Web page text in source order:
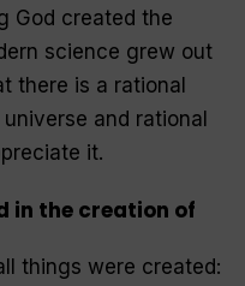
God created the
science grew out
there is a rational
and rational
it.
in the creation of
things were created: